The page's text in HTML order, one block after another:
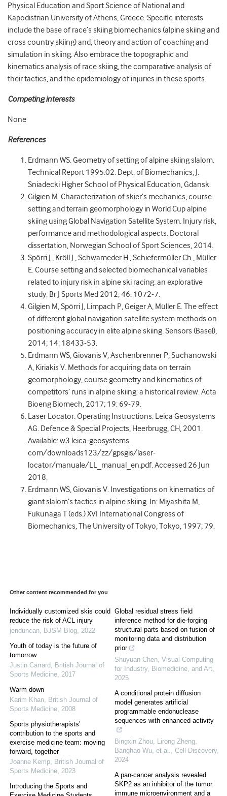
Physical Education and Sport Science of National and
Kapodistrian University of Athens, Greece. Specific interests
include the base of race’s skiing biomechanics (alpine skiing and
cross country skiing) and, theory and action of coaching and
simulation in skiing. Also embrace the topographic and
kinematics analysis of race skiing, the comparative analysis of
their tactics, and the epidemiology of injuries in these sports.
Competing interests
None
References
Erdmann WS. Geometry of setting of alpine skiing slalom.
Technical Report 1995.02. Dept. of Biomechanics, J.
Sniadecki Higher School of Physical Education, Gdansk.
Gilgien M. Characterization of skier’s mechanics, course
setting and terrain geomorphology in World Cup alpine
skiing using Global Navigation Satellite System. Injury risk,
performance and methodological aspects. Doctoral
dissertation, Norwegian School of Sport Sciences, 2014.
Spörri J., Kröll J., Schwameder H., Schiefermüller Ch., Müller
E. Course setting and selected biomechanical variables
related to injury risk in alpine ski racing: an explorative
study. Br J Sports Med 2012; 46: 1072-7.
Gilgien M, Spörri J, Limpach P, Geiger A, Müller E. The effect
of different global navigation satellite system methods on
positioning accuracy in elite alpine skiing. Sensors (Basel),
2014; 14: 18433-53.
Erdmann WS, Giovanis V, Aschenbrenner P, Suchanowski
A, Kiriakis V. Methods for acquiring data on terrain
geomorphology, course geometry and kinematics of
competitors’ runs in alpine skiing: a historical review. Acta
Bioeng Biomech, 2017; 19: 69-79.
Laser Locator. Operating Instructions. Leica Geosystems
AG. Defence & Special Projects, Heerbrugg, CH, 2001.
Available: w3.leica-geosystems.
com/downloads123/zz/gpsgis/laser-
locator/manuale/LL_manual_en.pdf. Accessed 26 Jun
2018.
Erdmann WS, Giovanis V. Investigations on kinematics of
giant slalom’s tactics in alpine skiing. In: Miyashita M,
Fukunaga T (eds.) XVI International Congress of
Biomechanics, The University of Tokyo, Tokyo, 1997; 79.
Other content recommended for you
Individually customized skis could
reduce the risk of ACL injury
jenduncan, BJSM Blog, 2022
Youth of today is the future of
tomorrow
Justin Carrard, British Journal of
Sports Medicine, 2017
Warm down
Karim Khan, British Journal of
Sports Medicine, 2008
Sports physiotherapists’
contribution to the sports and
exercise medicine team: moving
forward, together
Joanne Kemp, British Journal of
Sports Medicine, 2023
Introducing the Sports and
Global residual stress field
inference method for die-forging
structural parts based on fusion of
monitoring data and distribution
prior
Shuyuan Chen, Visual Computing
for Industry, Biomedicine, and Art,
2025
A conditional protein diffusion
model generates artificial
programmable endonuclease
sequences with enhanced activity
Bingxin Zhou, Lirong Zheng,
Banghao Wu, et al., Cell Discovery,
2024
A pan-cancer analysis revealed
SKP2 as an inhibitor of the tumor
immune microenvironment and a